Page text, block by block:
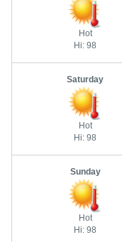
Hot
Hi: 98
Saturday
Hot
Hi: 98
Sunday
Hot
Hi: 98